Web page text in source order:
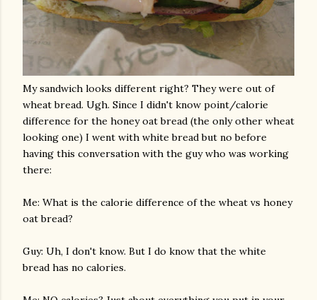
My sandwich looks different right? They were out of
wheat bread. Ugh. Since I didn't know point/calorie
difference for the honey oat bread (the only other wheat
looking one) I went with white bread but no before
having this conversation with the guy who was working
there:
Me: What is the calorie difference of the wheat vs honey
oat bread?
Guy: Uh, I don't know. But I do know that the white
bread has no calories.